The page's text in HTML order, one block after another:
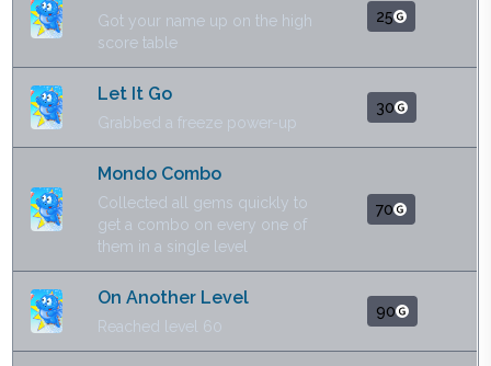
Got your name up on the high
score table
25
Let It Go
Grabbed a freeze power-up
30
Mondo Combo
Collected all gems quickly to
get a combo on every one of
them in a single level
70
On Another Level
Reached level 60
90